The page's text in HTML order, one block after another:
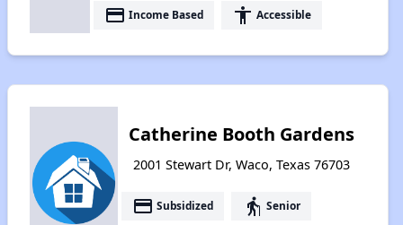
payment Income Based accessibility Accessible
Catherine Booth Gardens
2001 Stewart Dr, Waco, Texas 76703
payment Subsidized elderly Senior